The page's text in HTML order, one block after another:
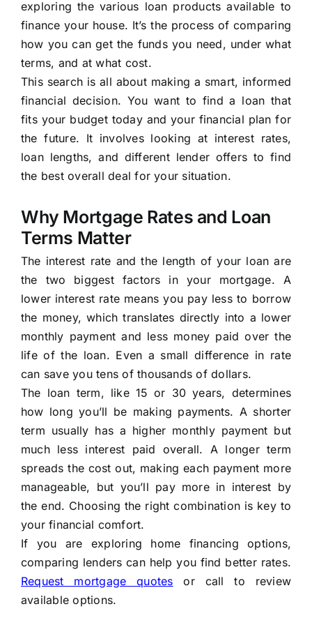
exploring the various loan products available to
finance your house. It’s the process of comparing
how you can get the funds you need, under what
terms, and at what cost.
This search is all about making a smart, informed
financial decision. You want to find a loan that
fits your budget today and your financial plan for
the future. It involves looking at interest rates,
loan lengths, and different lender offers to find
the best overall deal for your situation.
Why Mortgage Rates and Loan
Terms Matter
The interest rate and the length of your loan are
the two biggest factors in your mortgage. A
lower interest rate means you pay less to borrow
the money, which translates directly into a lower
monthly payment and less money paid over the
life of the loan. Even a small difference in rate
can save you tens of thousands of dollars.
The loan term, like 15 or 30 years, determines
how long you’ll be making payments. A shorter
term usually has a higher monthly payment but
much less interest paid overall. A longer term
spreads the cost out, making each payment more
manageable, but you’ll pay more in interest by
the end. Choosing the right combination is key to
your financial comfort.
If you are exploring home financing options,
comparing lenders can help you find better rates.
Request mortgage quotes or call to review
available options.